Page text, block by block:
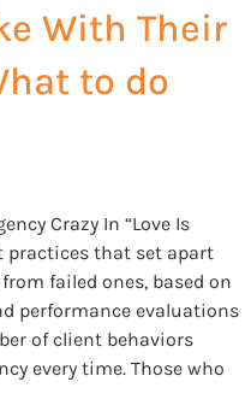
With Their
to do
Crazy In “Love Is
practices that set apart
failed ones, based on
performance evaluations
of client behaviors
every time. Those who